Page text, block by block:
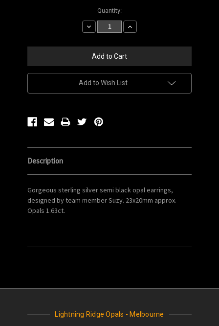
Quantity:
Decrease
Quantity:
Increase
Quantity:
Add to Wish List
Description
Gorgeous sterling silver semi black opal earrings,
designed by team member Suzy. 23x20mm approx.
Opals 1.63ct.
Lightning Ridge Opals - Melbourne